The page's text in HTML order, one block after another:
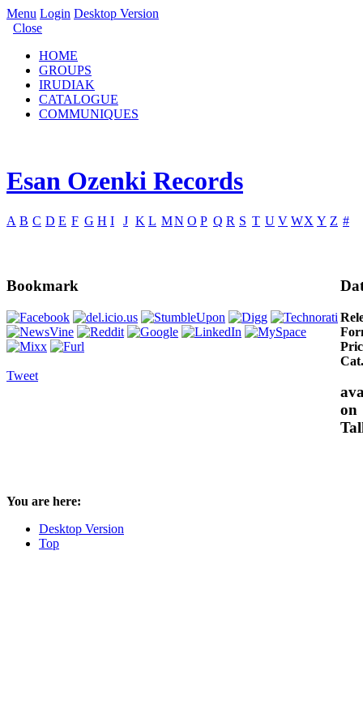
Menu Login Desktop Version
Close
HOME
GROUPS
IRUDIAK
CATALOGUE
COMMUNIQUES
Esan Ozenki Records
A B C D E F G H I J K L MN O P Q R S T U V WX Y Z #
Bookmark
Tweet
on
You are here:
Desktop Version
Top